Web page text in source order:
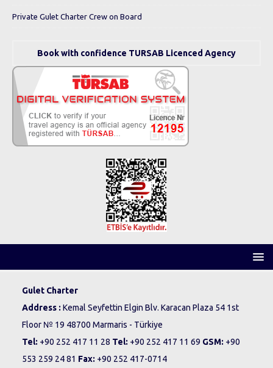
Private Gulet Charter Crew on Board
Book with confidence TURSAB Licenced Agency
Gulet Charter
Address : Kemal Seyfettin Elgin Blv. Karacan Plaza 54 1st
Floor № 19 48700 Marmaris - Türkiye
Tel: +90 252 417 11 28 Tel: +90 252 417 11 69 GSM: +90
553 259 24 81 Fax: +90 252 417-0714